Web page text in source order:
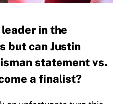
in the
but can Justin
statement vs.
a finalist?